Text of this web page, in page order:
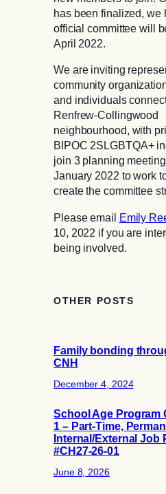
has been finalized, we
official committee will
April 2022.
We are inviting
community
and individuals
Renfrew-Collingwood
neighbourhood, with
BIPOC 2SLGBTQA+
join 3 planning
January 2022 to work
create the committee
Please email Emily
10, 2022 if you are
being involved.
OTHER POSTS
Family bonding
CNH
December 4, 2024
School Age Program
1 – Part-Time,
Internal/External Job
#CH27-26-01
June 8, 2026